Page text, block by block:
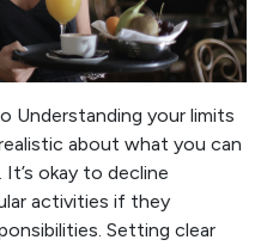
Understanding your limits
about what you can
okay to decline
activities if they
Setting clear